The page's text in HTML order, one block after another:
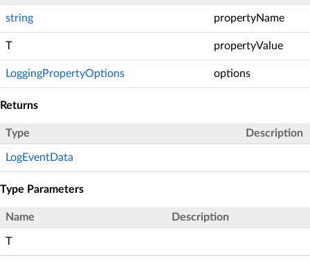
string propertyName
T propertyValue
LoggingPropertyOptions options
Returns
Type Description
LogEventData
Type Parameters
Name Description
T